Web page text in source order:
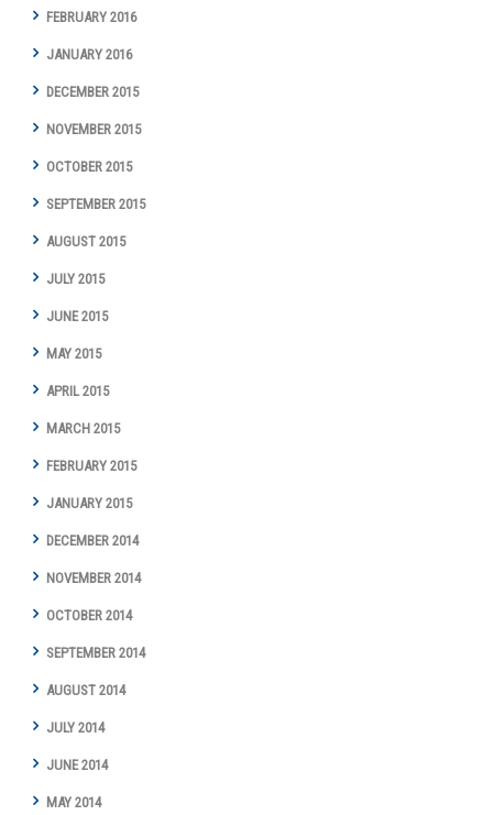
FEBRUARY 2016
JANUARY 2016
DECEMBER 2015
NOVEMBER 2015
OCTOBER 2015
SEPTEMBER 2015
AUGUST 2015
JULY 2015
JUNE 2015
MAY 2015
APRIL 2015
MARCH 2015
FEBRUARY 2015
JANUARY 2015
DECEMBER 2014
NOVEMBER 2014
OCTOBER 2014
SEPTEMBER 2014
AUGUST 2014
JULY 2014
JUNE 2014
MAY 2014